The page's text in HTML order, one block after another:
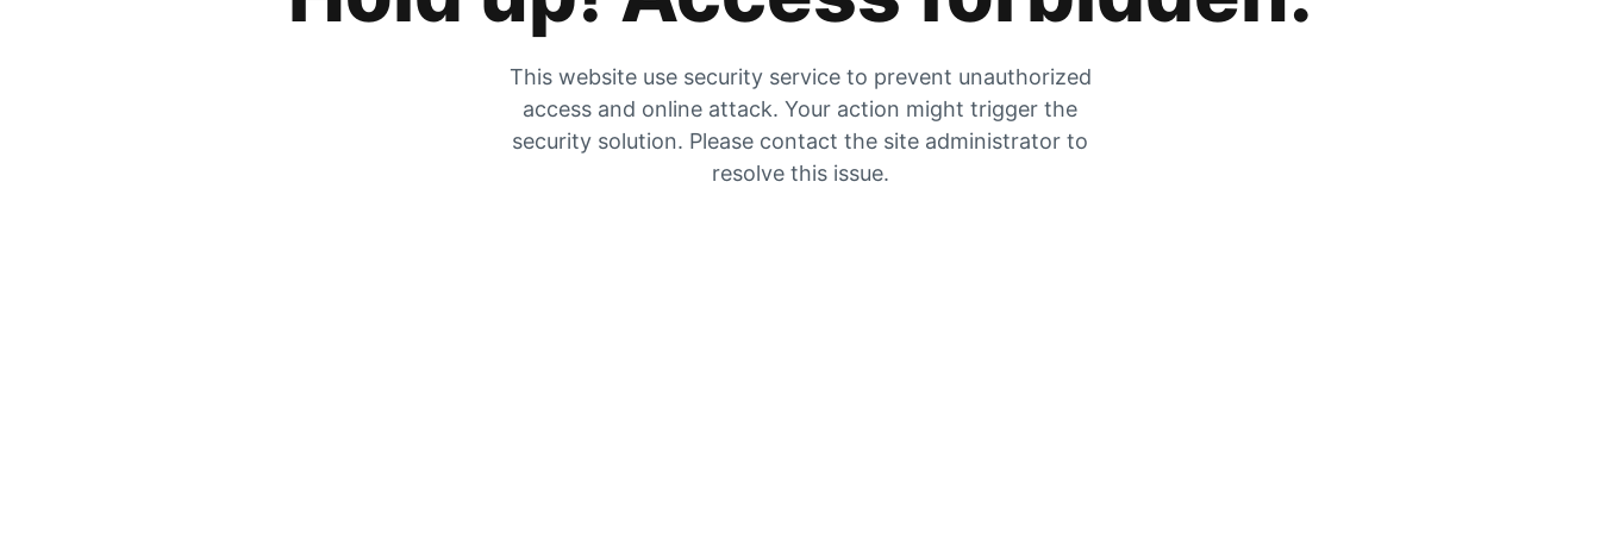
This website use security service to prevent unauthorized
access and online attack. Your action might trigger the
security solution. Please contact the site administrator to
resolve this issue.